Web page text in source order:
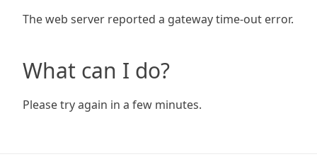
The web server reported a gateway time-out error.
What can I do?
Please try again in a few minutes.